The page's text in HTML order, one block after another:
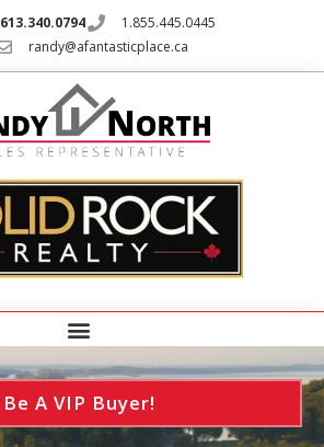
613.340.0794
1.855.445.0445
randy@afantasticplace.ca
Be A VIP Buyer!